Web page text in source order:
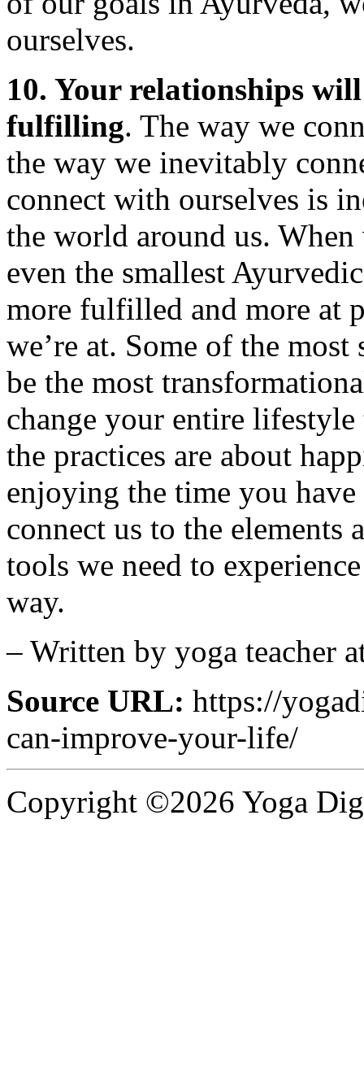
ourselves.
10. Your relationships
fulfilling. The way we
the way we inevitably
connect with ourselves is
the world around us.
even the smallest
more fulfilled and more at
we’re at. Some of the
be the most
change your entire
the practices are about
enjoying the time you
connect us to the elements
tools we need to
way.
– Written by yoga teacher
Source URL: https://
can-improve-your-life/
Copyright ©2026 Yoga